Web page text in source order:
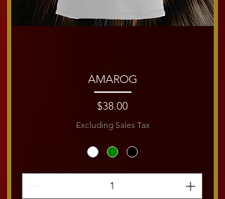
AMAROG
Price
$38.00
Excluding Sales Tax